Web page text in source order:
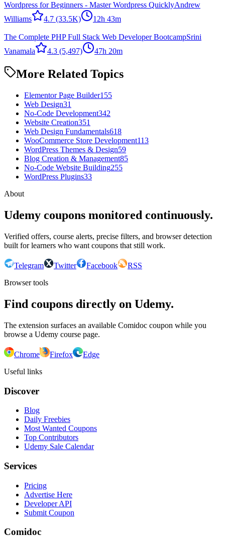
Wordpress for Beginners - Master Wordpress QuicklyAndrew
Williams
4.7 (33.5K) 12h 43m
The Complete PHP Full Stack Web Developer BootcampSrini
Vanamala
4.3 (5,497) 47h 20m
More Related Topics
Elementor Page Builder155
Web Design31
No-Code Development342
Website Creation351
Web Design Fundamentals618
WooCommerce Store Development113
WordPress Themes & Design59
Blog Creation & Management85
No-Code Website Building255
WordPress Plugins33
About
Udemy coupons monitored continuously.
Verified offers, course alerts, precise filters, and browser detection
built for learners who want coupons that still work.
Telegram Twitter Facebook
RSS
Browser tools
Find coupons directly on Udemy.
The extension surfaces an available Comidoc coupon while you
browse a Udemy course page.
Chrome Firefox
Edge
Useful links
Discover
Blog
Daily Freebies
Most Wanted Coupons
Top Contributors
Udemy Sale Calendar
Services
Pricing
Advertise Here
Developer API
Submit Coupon
Comidoc